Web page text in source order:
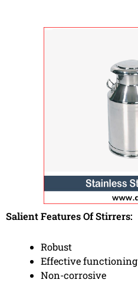
Salient Features Of Stirrers:
Robust
Effective functioning
Non-corrosive